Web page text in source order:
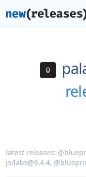
latest releases:
js/labs@6.4.4,